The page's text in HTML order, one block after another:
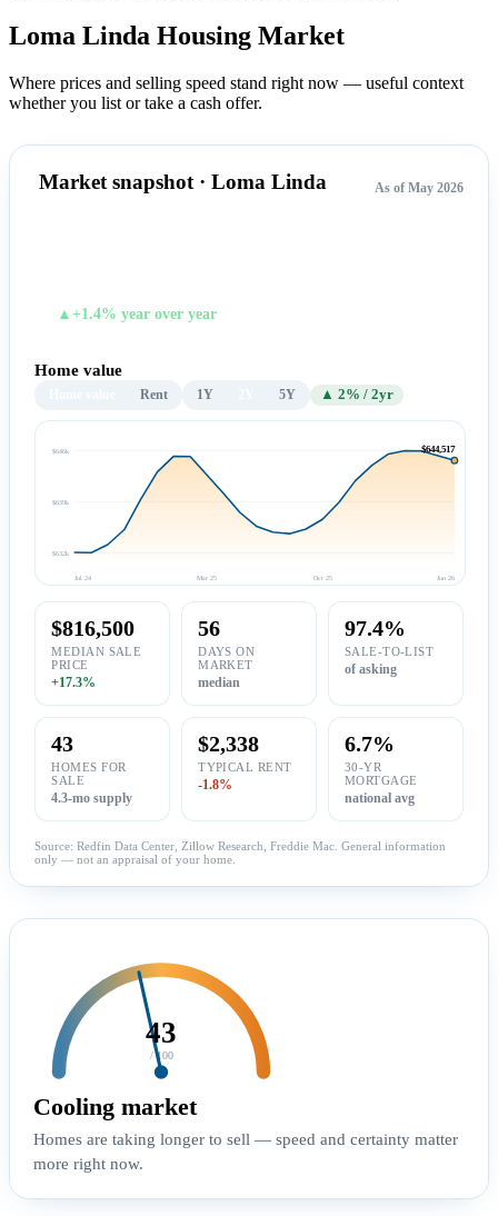
Loma Linda Housing Market
Where prices and selling speed stand right now — useful context
whether you list or take a cash offer.
Market snapshot · Loma Linda As of May 2026
▲+1.4% year over year
Home value
Rent 1Y 5Y ▲ 2% / 2yr
$632k
$639k
$646k $644,517
Jul 24 Mar 25 Oct 25 Jun 26
$816,500
MEDIAN SALE
PRICE
+17.3%
56
DAYS ON
MARKET
median
97.4%
SALE-TO-LIST
of asking
43
HOMES FOR
SALE
4.3-mo supply
$2,338
TYPICAL RENT
-1.8%
6.7%
30-YR
MORTGAGE
national avg
Source: Redfin Data Center, Zillow Research, Freddie Mac. General information
only — not an appraisal of your home.
43
/ 100
Cooling market
Homes are taking longer to sell — speed and certainty matter
more right now.